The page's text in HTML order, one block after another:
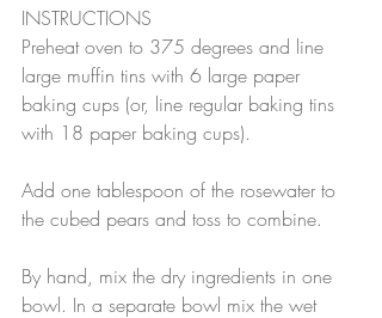
INSTRUCTIONS
Preheat oven to 375 degrees and line
large muffin tins with 6 large paper
baking cups (or, line regular baking tins
with 18 paper baking cups).
Add one tablespoon of the rosewater to
the cubed pears and toss to combine.
By hand, mix the dry ingredients in one
bowl. In a separate bowl mix the wet